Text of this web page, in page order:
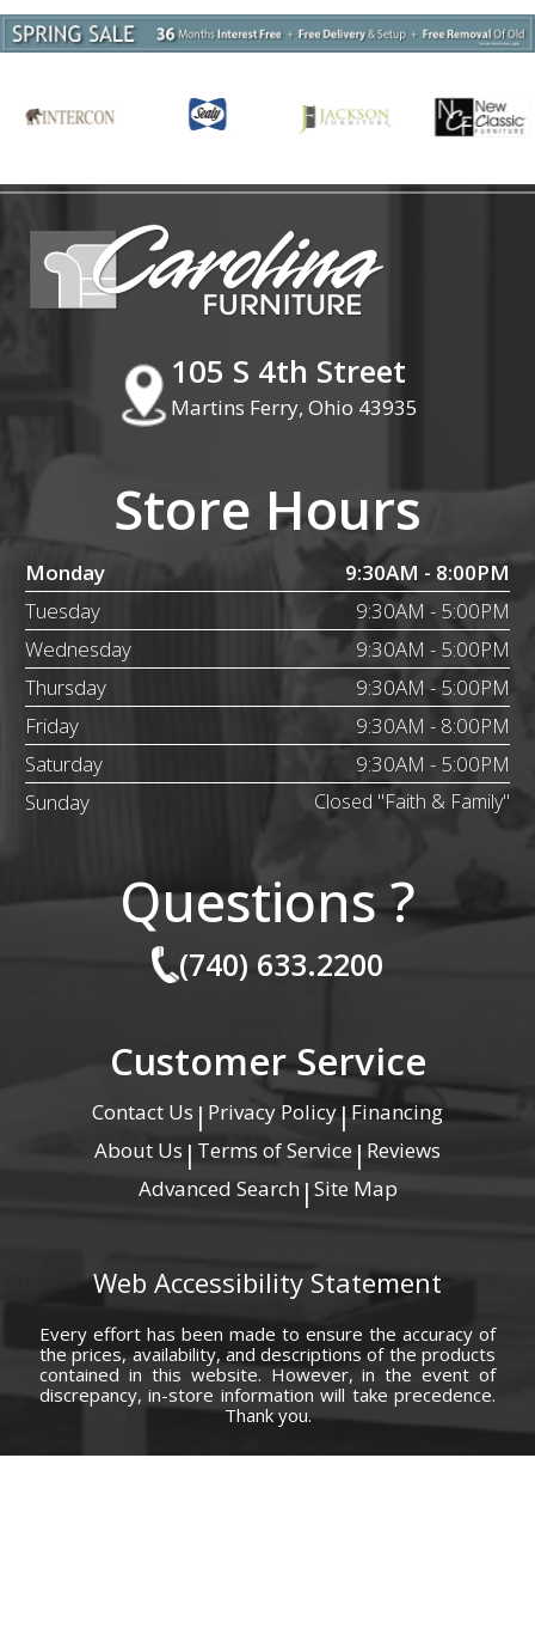
105 S 4th Street
Martins Ferry, Ohio 43935
Store Hours
Monday
9:30AM - 8:00PM
Tuesday
9:30AM - 5:00PM
Wednesday
9:30AM - 5:00PM
Thursday
9:30AM - 5:00PM
Friday
9:30AM - 8:00PM
Saturday
9:30AM - 5:00PM
Sunday
Closed "Faith & Family"
Questions ?
(740) 633.2200
Customer Service
Contact Us | Privacy Policy|Financing
About Us | Terms of Service | Reviews
Advanced Search | Site Map
Web Accessibility Statement
Every effort has been made to ensure the accuracy of
the prices, availability, and descriptions of the products
contained in this website. However, in the event of
discrepancy, in-store information will take precedence.
Thank you.